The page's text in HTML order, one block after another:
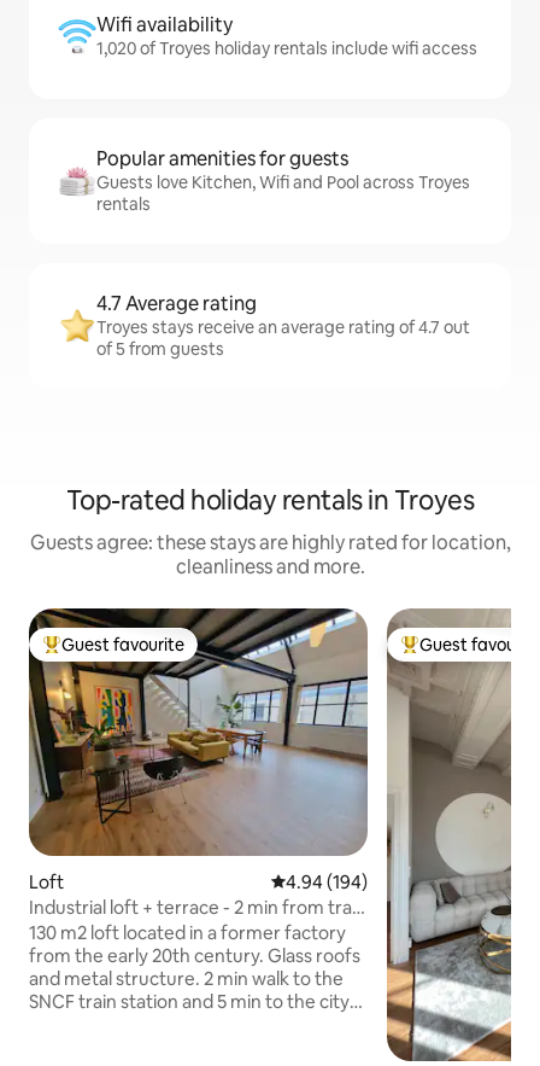
Wifi availability
1,020 of Troyes holiday rentals include wifi access
Popular amenities for guests
Guests love Kitchen, Wifi and Pool across Troyes
rentals
4.7 Average rating
Troyes stays receive an average rating of 4.7 out
of 5 from guests
Top-rated holiday rentals in Troyes
Guests agree: these stays are highly rated for location,
cleanliness and more.
Top guest favourite
Guest favourite
Loft 4.94 out of 5 average rating,
4.94 (194)
Industrial loft + terrace - 2 min from train
station
130 m2 loft located in a former factory
from the early 20th century. Glass roofs
and metal structure. 2 min walk to the
SNCF train station and 5 min to the city
Top guest
Guest